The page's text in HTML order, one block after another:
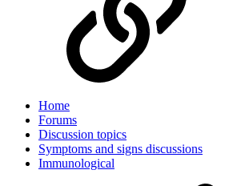
Home
Forums
Discussion topics
Symptoms and signs discussions
Immunological